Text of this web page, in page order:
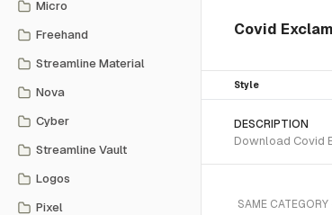
Micro
Freehand
Streamline Material
Nova
Cyber
Streamline Vault
Logos
Pixel
Covid
Style
DESCRIPTION
Download Covid
SAME